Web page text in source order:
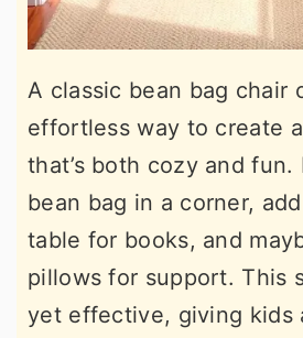
A classic bean bag chair
effortless way to create
that’s both cozy and fun.
bean bag in a corner,
table for books, and
pillows for support. This
yet effective, giving kids